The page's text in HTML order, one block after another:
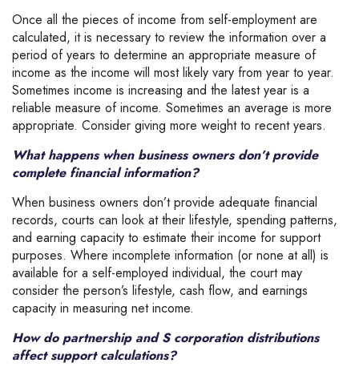
Once all the pieces of income from self-employment are
calculated, it is necessary to review the information over a
period of years to determine an appropriate measure of
income as the income will most likely vary from year to year.
Sometimes income is increasing and the latest year is a
reliable measure of income. Sometimes an average is more
appropriate. Consider giving more weight to recent years.
What happens when business owners don’t provide
complete financial information?
When business owners don’t provide adequate financial
records, courts can look at their lifestyle, spending patterns,
and earning capacity to estimate their income for support
purposes. Where incomplete information (or none at all) is
available for a self-employed individual, the court may
consider the person’s lifestyle, cash flow, and earnings
capacity in measuring net income.
How do partnership and S corporation distributions
affect support calculations?